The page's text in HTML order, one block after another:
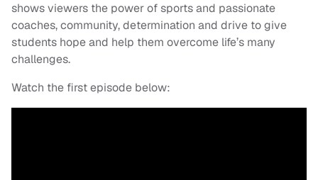
shows viewers the power of sports and passionate
coaches, community, determination and drive to give
students hope and help them overcome life’s many
challenges.
Watch the first episode below: